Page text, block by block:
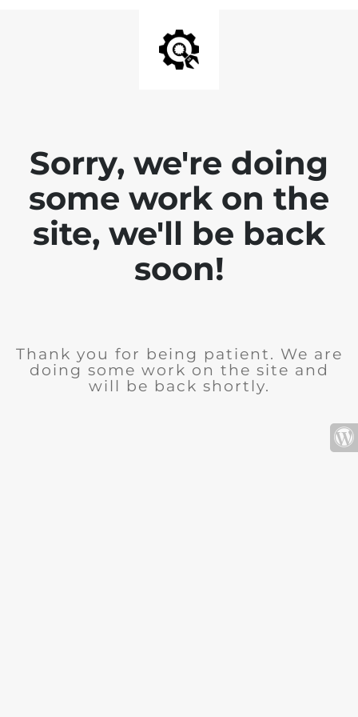
Sorry, we're doing
some work on the
site, we'll be back
soon!
Thank you for being patient. We are
doing some work on the site and
will be back shortly.